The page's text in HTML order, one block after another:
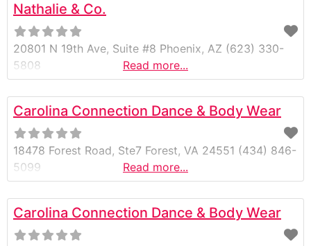
Nathalie & Co.
20801 N 19th Ave, Suite #8 Phoenix, AZ (623) 330-
5808
Read more...
Carolina Connection Dance & Body Wear
18478 Forest Road, Ste7 Forest, VA 24551 (434) 846-
5099
Read more...
Carolina Connection Dance & Body Wear